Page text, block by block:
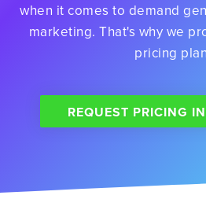
when it comes to demand
marketing. That's why we
pricing
REQUEST PRICING